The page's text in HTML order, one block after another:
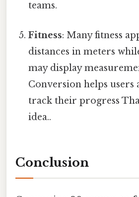
teams.
Fitness: Many fitness
distances in meters
may display
Conversion helps users
track their progress
idea..
Conclusion